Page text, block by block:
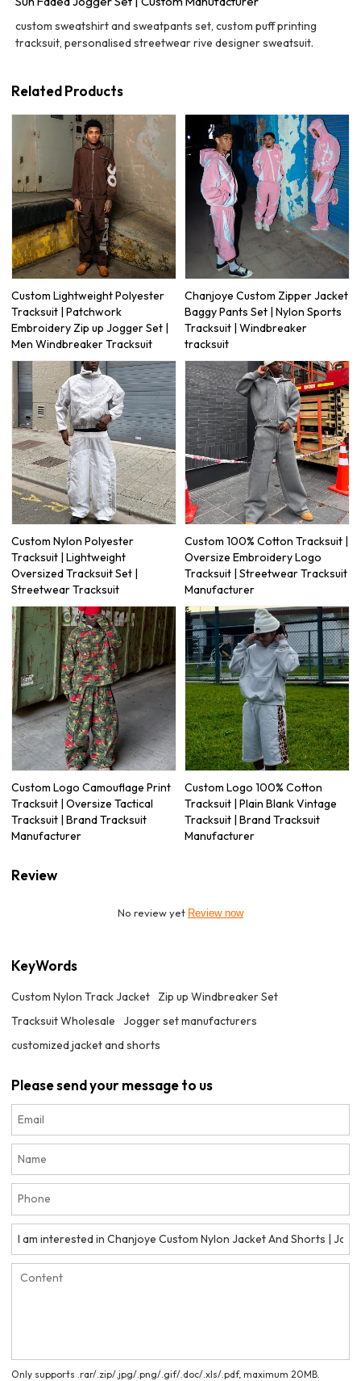
custom sweatshirt and sweatpants set, custom puff printing
tracksuit, personalised streetwear rive designer sweatsuit.
Related Products
Custom Lightweight Polyester
Tracksuit | Patchwork
Embroidery Zip up Jogger Set |
Men Windbreaker Tracksuit
Chanjoye Custom Zipper Jacket
Baggy Pants Set | Nylon Sports
Tracksuit | Windbreaker
tracksuit
Custom Nylon Polyester
Tracksuit | Lightweight
Oversized Tracksuit Set |
Streetwear Tracksuit
Custom 100% Cotton Tracksuit |
Oversize Embroidery Logo
Tracksuit | Streetwear Tracksuit
Manufacturer
Custom Logo Camouflage Print
Tracksuit | Oversize Tactical
Tracksuit | Brand Tracksuit
Manufacturer
Custom Logo 100% Cotton
Tracksuit | Plain Blank Vintage
Tracksuit | Brand Tracksuit
Manufacturer
Review
No review yet Review now
KeyWords
Custom Nylon Track Jacket
Zip up Windbreaker Set
Tracksuit Wholesale
Jogger set manufacturers
customized jacket and shorts
Please send your message to us
Only supports .rar/.zip/.jpg/.png/.gif/.doc/.xls/.pdf, maximum 20MB.